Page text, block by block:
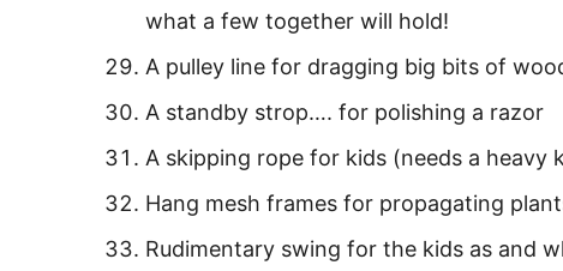
what a few together will hold!
A pulley line for dragging big bits of
A standby strop…. for polishing a razor
A skipping rope for kids (needs a heavy
Hang mesh frames for propagating
Rudimentary swing for the kids as and